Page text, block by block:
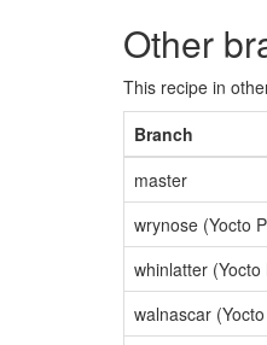
Other
This recipe in
Branch
master
wrynose (Yocto
whinlatter (Yocto
walnascar